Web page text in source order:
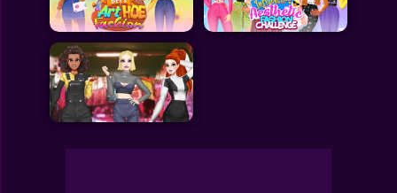
All Games
Submit Games
Contact Us